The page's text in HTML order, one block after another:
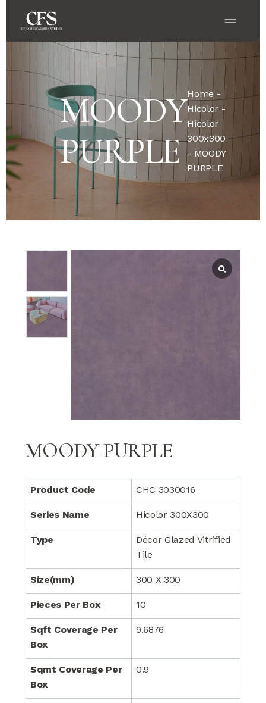
MOODY
PURPLE
Home -
Hicolor -
Hicolor
300x300
- MOODY
PURPLE
MOODY PURPLE
Product Code CHC 3030016
Series Name Hicolor 300X300
Type
Décor Glazed Vitrified
Tile
Size(mm) 300 X 300
Pieces Per Box 10
Sqft Coverage Per
Box
9.6876
Sqmt Coverage Per
Box
0.9